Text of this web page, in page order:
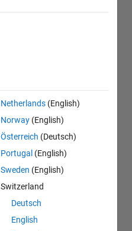
Netherlands (English)
Norway (English)
Österreich (Deutsch)
Portugal (English)
Sweden (English)
Switzerland
Deutsch
English